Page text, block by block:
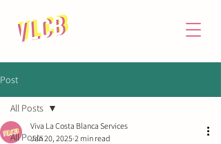
Post
All Posts
All Posts
Viva La Costa Blanca Services
Jan 20, 2025 2 min read